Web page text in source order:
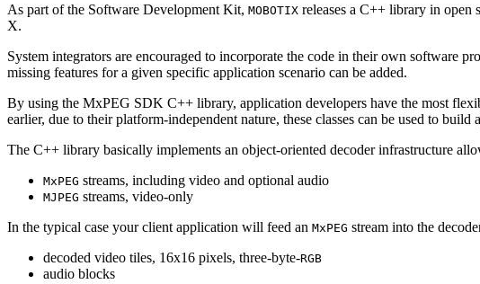
As part of the Software Development Kit, MOBOTIX releases a C++ library in open
X.
System integrators are encouraged to incorporate the code in their own software
missing features for a given specific application scenario can be added.
By using the MxPEG SDK C++ library, application developers have the most
earlier, due to their platform-independent nature, these classes can be used to
The C++ library basically implements an object-oriented decoder infrastructure
MxPEG streams, including video and optional audio
MJPEG streams, video-only
In the typical case your client application will feed an MxPEG stream into the
decoded video tiles, 16x16 pixels, three-byte-RGB
audio blocks